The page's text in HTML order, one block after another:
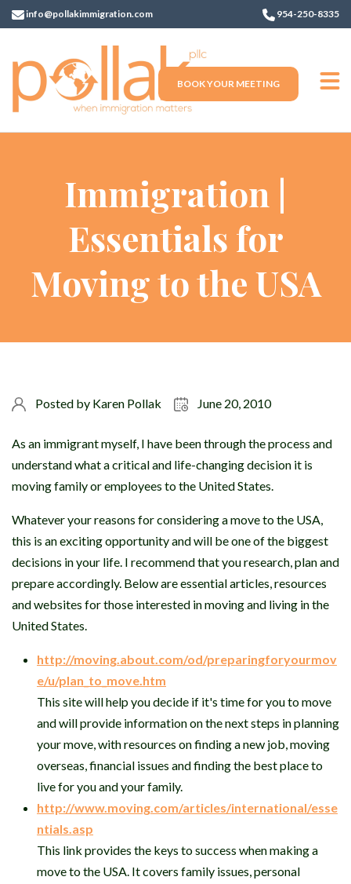
info@pollakimmigration.com 954-250-8335
BOOK YOUR MEETING
Immigration |
Essentials for
Moving to the USA
Posted by Karen Pollak June 20, 2010
As an immigrant myself, I have been through the process and
understand what a critical and life-changing decision it is
moving family or employees to the United States.
Whatever your reasons for considering a move to the USA,
this is an exciting opportunity and will be one of the biggest
decisions in your life. I recommend that you research, plan and
prepare accordingly. Below are essential articles, resources
and websites for those interested in moving and living in the
United States.
http://moving.about.com/od/preparingforyourmov
e/u/plan_to_move.htm
This site will help you decide if it's time for you to move
and will provide information on the next steps in planning
your move, with resources on finding a new job, moving
overseas, financial issues and finding the best place to
live for you and your family.
http://www.moving.com/articles/international/esse
ntials.asp
This link provides the keys to success when making a
move to the USA. It covers family issues, personal